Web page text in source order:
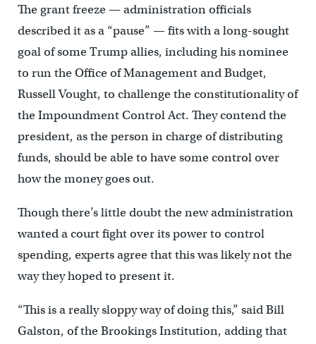
The grant freeze — administration officials
described it as a “pause” — fits with a long-sought
goal of some Trump allies, including his nominee
to run the Office of Management and Budget,
Russell Vought, to challenge the constitutionality of
the Impoundment Control Act. They contend the
president, as the person in charge of distributing
funds, should be able to have some control over
how the money goes out.
Though there’s little doubt the new administration
wanted a court fight over its power to control
spending, experts agree that this was likely not the
way they hoped to present it.
“This is a really sloppy way of doing this,” said Bill
Galston, of the Brookings Institution, adding that